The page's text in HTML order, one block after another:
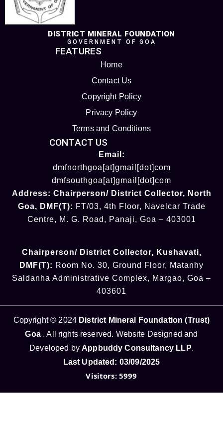
DISTRICT MINERAL FOUNDATION
GOVERNMENT OF GOA
FEATURES
Home
Contact Us
Copyright Policy
Privacy Policy
Terms and Conditions
CONTACT US
Email:
dmfnorthgoa[at]gmail[dot]com
dmfsouthgoa[at]gmail[dot]com
Address: Chairperson/ District Collector, North
Goa, DMF(T): FT/03, 4th Floor, Navelcar Trade
Centre, M. G. Road, Panaji, Goa – 403001
Chairperson/ District Collector, Kushavati​,
DMF(T): Room No. 30, Ground Floor, Matanhy
Saldanha Administrative Complex, Margao, Goa –
403601
Copyright © 2024 District Mineral Foundation (Trust)
Goa . All rights reserved. Website Designed and
Developed byAppbuddy Consultancy LLP.
Last Updated: 03/09/2025
Visitors: 5999